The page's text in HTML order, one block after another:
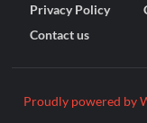
Privacy Policy
Contact us
Proudly powered by